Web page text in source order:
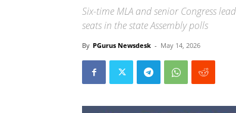
Six-time MLA and senior Congress
seats in the state Assembly polls
By PGurus Newsdesk - May 14, 2026